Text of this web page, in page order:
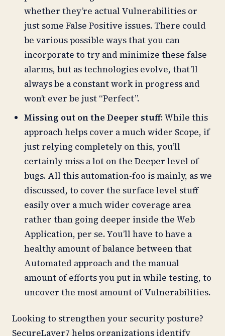
whether they’re actual Vulnerabilities or
just some False Positive issues. There could
be various possible ways that you can
incorporate to try and minimize these false
alarms, but as technologies evolve, that’ll
always be a constant work in progress and
won’t ever be just “Perfect”.
Missing out on the Deeper stuff: While this
approach helps cover a much wider Scope, if
just relying completely on this, you’ll
certainly miss a lot on the Deeper level of
bugs. All this automation-foo is mainly, as we
discussed, to cover the surface level stuff
easily over a much wider coverage area
rather than going deeper inside the Web
Application, per se. You’ll have to have a
healthy amount of balance between that
Automated approach and the manual
amount of efforts you put in while testing, to
uncover the most amount of Vulnerabilities.
Looking to strengthen your security posture?
SecureLayer7 helps organizations identify